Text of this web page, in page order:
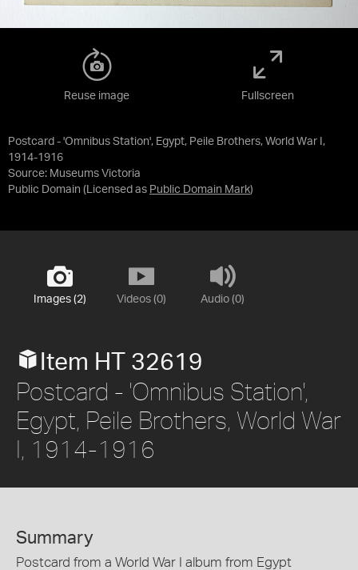
Postcard - 'Omnibus Station', Egypt, Peile Brothers, World War I,
1914-1916
Source: Museums Victoria
Public Domain (Licensed as Public Domain Mark)
Reuse image Fullscreen
Images (2) Videos (0) Audio (0)
Item HT 32619
Postcard - 'Omnibus Station',
Egypt, Peile Brothers, World War
I, 1914-1916
Summary
Postcard from a World War I album from Egypt